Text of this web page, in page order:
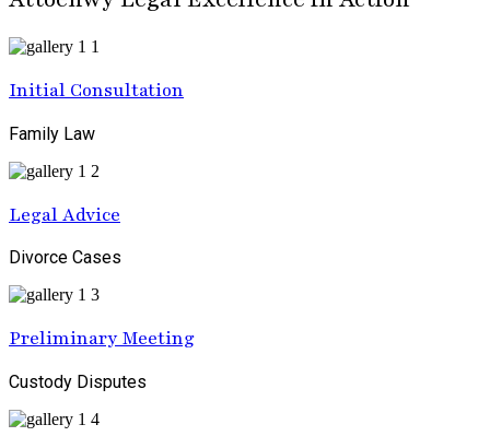
Initial Consultation
Family Law
Legal Advice
Divorce Cases
Preliminary Meeting
Custody Disputes